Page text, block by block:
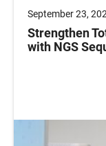
September 23,
Strengthen
with NGS